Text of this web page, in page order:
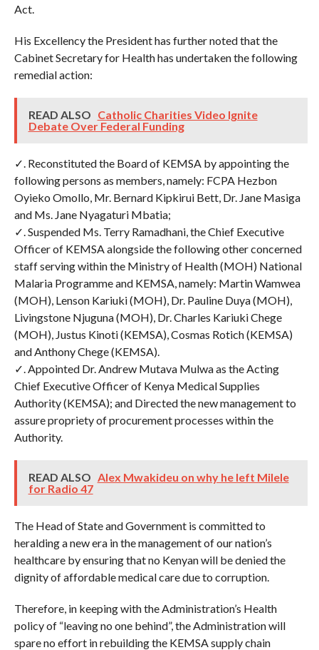
Act.
His Excellency the President has further noted that the
Cabinet Secretary for Health has undertaken the following
remedial action:
READ ALSO Catholic Charities Video Ignite
Debate Over Federal Funding
✓. Reconstituted the Board of KEMSA by appointing the
following persons as members, namely: FCPA Hezbon
Oyieko Omollo, Mr. Bernard Kipkirui Bett, Dr. Jane Masiga
and Ms. Jane Nyagaturi Mbatia;
✓. Suspended Ms. Terry Ramadhani, the Chief Executive
Officer of KEMSA alongside the following other concerned
staff serving within the Ministry of Health (MOH) National
Malaria Programme and KEMSA, namely: Martin Wamwea
(MOH), Lenson Kariuki (MOH), Dr. Pauline Duya (MOH),
Livingstone Njuguna (MOH), Dr. Charles Kariuki Chege
(MOH), Justus Kinoti (KEMSA), Cosmas Rotich (KEMSA)
and Anthony Chege (KEMSA).
✓. Appointed Dr. Andrew Mutava Mulwa as the Acting
Chief Executive Officer of Kenya Medical Supplies
Authority (KEMSA); and Directed the new management to
assure propriety of procurement processes within the
Authority.
READ ALSO Alex Mwakideu on why he left Milele
for Radio 47
The Head of State and Government is committed to
heralding a new era in the management of our nation’s
healthcare by ensuring that no Kenyan will be denied the
dignity of affordable medical care due to corruption.
Therefore, in keeping with the Administration’s Health
policy of “leaving no one behind”, the Administration will
spare no effort in rebuilding the KEMSA supply chain